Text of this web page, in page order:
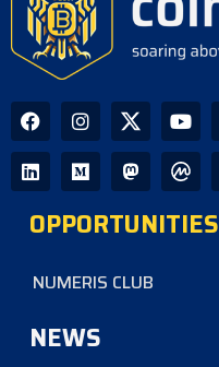
OPPORTUNITIES
NUMERIS CLUB
NEWS